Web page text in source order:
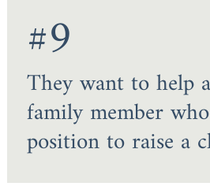
#9
They want to help
family member
position to raise a